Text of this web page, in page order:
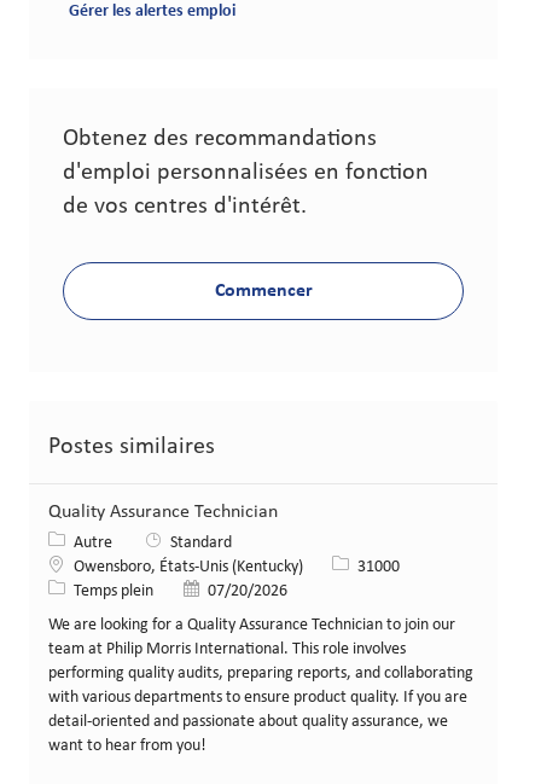
Gérer les alertes emploi
Obtenez des recommandations
d'emploi personnalisées en fonction
de vos centres d'intérêt.
Commencer
Postes similaires
Quality Assurance Technician
Catégorie
Autre
Standard
LieuOwensboro, États-Unis (Kentucky) Identifiant de poste
31000
Type de poste
Temps plein Date de publication
07/20/2026
We are looking for a Quality Assurance Technician to join our
team at Philip Morris International. This role involves
performing quality audits, preparing reports, and collaborating
with various departments to ensure product quality. If you are
detail-oriented and passionate about quality assurance, we
want to hear from you!